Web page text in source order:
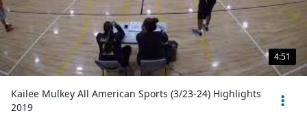
4:51
Kailee Mulkey All American Sports (3/23-24) Highlights
2019